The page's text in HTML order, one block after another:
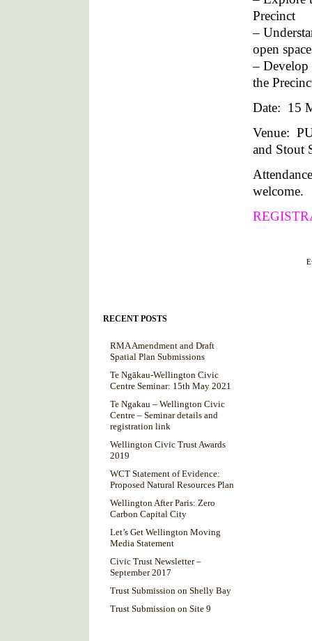
Precinct
–
open
– Develop
the
Date: 15
Venue:
and Stout
welcome.
RECENT POSTS
RMA Amendment and Draft
Spatial Plan Submissions
Te Ngākau-Wellington Civic
Centre Seminar: 15th May 2021
Te Ngakau – Wellington Civic
Centre – Seminar details and
registration link
Wellington Civic Trust Awards
2019
WCT Statement of Evidence:
Proposed Natural Resources Plan
Wellington After Paris: Zero
Carbon Capital City
Let’s Get Wellington Moving
Media Statement
Civic Trust Newsletter –
September 2017
Trust Submission on Shelly Bay
Trust Submission on Site 9